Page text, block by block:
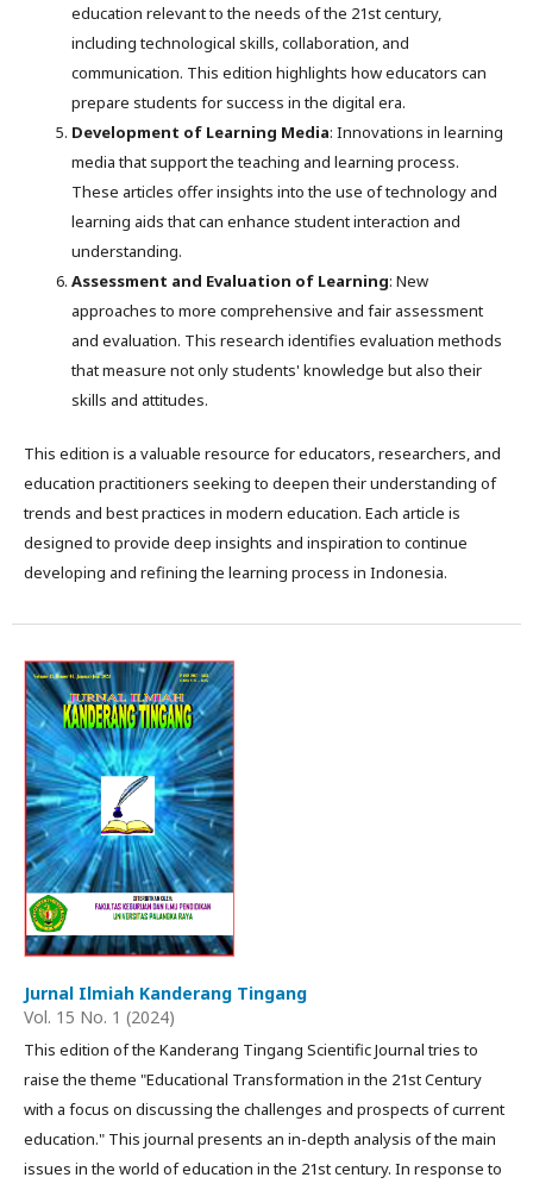
education relevant to the needs of the 21st century,
including technological skills, collaboration, and
communication. This edition highlights how educators can
prepare students for success in the digital era.
Development of Learning Media: Innovations in learning
media that support the teaching and learning process.
These articles offer insights into the use of technology and
learning aids that can enhance student interaction and
understanding.
Assessment and Evaluation of Learning: New
approaches to more comprehensive and fair assessment
and evaluation. This research identifies evaluation methods
that measure not only students' knowledge but also their
skills and attitudes.
This edition is a valuable resource for educators, researchers, and
education practitioners seeking to deepen their understanding of
trends and best practices in modern education. Each article is
designed to provide deep insights and inspiration to continue
developing and refining the learning process in Indonesia.
Jurnal Ilmiah Kanderang Tingang
Vol. 15 No. 1 (2024)
This edition of the Kanderang Tingang Scientific Journal tries to
raise the theme "Educational Transformation in the 21st Century
with a focus on discussing the challenges and prospects of current
education." This journal presents an in-depth analysis of the main
issues in the world of education in the 21st century. In response to